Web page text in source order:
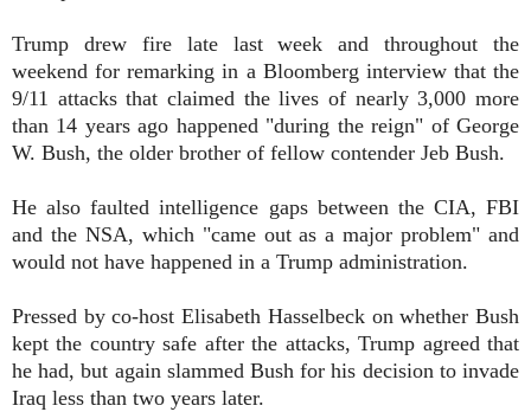
Trump drew fire late last week and throughout the
weekend for remarking in a Bloomberg interview that the
9/11 attacks that claimed the lives of nearly 3,000 more
than 14 years ago happened "during the reign" of George
W. Bush, the older brother of fellow contender Jeb Bush.
He also faulted intelligence gaps between the CIA, FBI
and the NSA, which "came out as a major problem" and
would not have happened in a Trump administration.
Pressed by co-host Elisabeth Hasselbeck on whether Bush
kept the country safe after the attacks, Trump agreed that
he had, but again slammed Bush for his decision to invade
Iraq less than two years later.